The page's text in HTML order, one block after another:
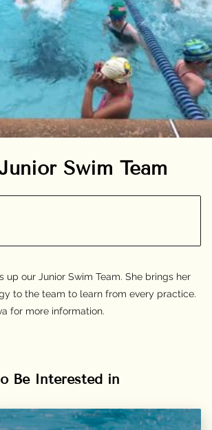
Swim Team
up our Junior Swim Team. She brings her
to the team to learn from every practice.
for more information.
Be Interested in